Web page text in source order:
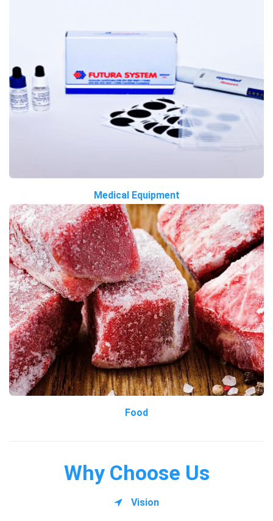
Medical Equipment
Food
Why Choose Us
Vision